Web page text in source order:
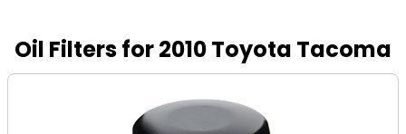
Oil Filters for 2010 Toyota Tacoma